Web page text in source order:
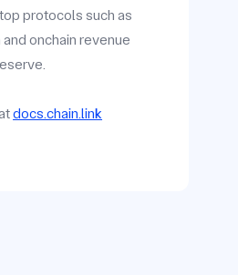
protocols such as
onchain revenue
docs.chain.link